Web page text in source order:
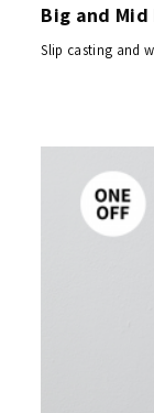
Big and Mid
Slip casting and